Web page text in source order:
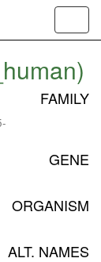
FAMILY
GENE
ORGANISM
ALT. NAMES